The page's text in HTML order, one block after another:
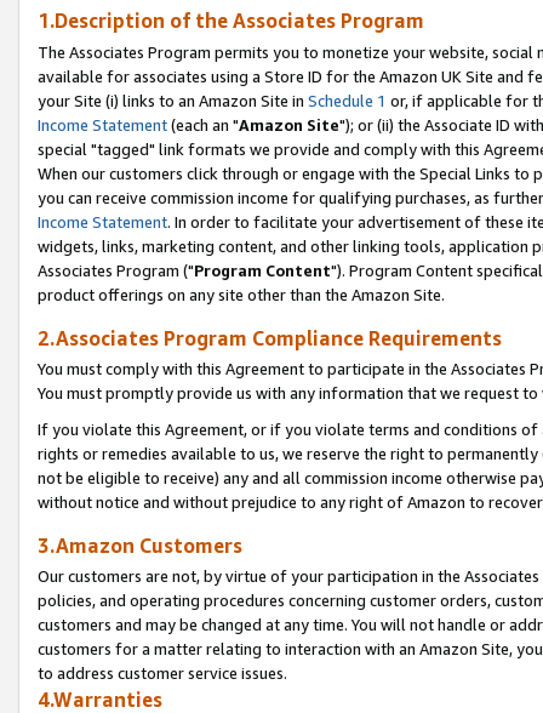
1.Description of the Associates Program
The Associates Program permits you to monetize your website,
available for associates using a Store ID for the Amazon UK Site and
your Site (i) links to an Amazon Site in Schedule 1 or, if applicable for
Income Statement(each an "Amazon Site"); or (ii) the Associate ID
special "tagged" link formats we provide and comply with this
When our customers click through or engage with the Special Links
you can receive commission income for qualifying purchases, as
Income Statement. In order to facilitate your advertisement of these
widgets, links, marketing content, and other linking tools, application
Associates Program ("Program Content"). Program Content
product offerings on any site other than the Amazon Site.
2.Associates Program Compliance Requirements
You must comply with this Agreement to participate in the Associates
You must promptly provide us with any information that we request
If you violate this Agreement, or if you violate terms and conditions
rights or remedies available to us, we reserve the right to
not be eligible to receive) any and all commission income otherwise
without notice and without prejudice to any right of Amazon to
3.Amazon Customers
Our customers are not, by virtue of your participation in the
policies, and operating procedures concerning customer orders,
customers and may be changed at any time. You will not handle or
customers for a matter relating to interaction with an Amazon Site,
to address customer service issues.
4.Warranties